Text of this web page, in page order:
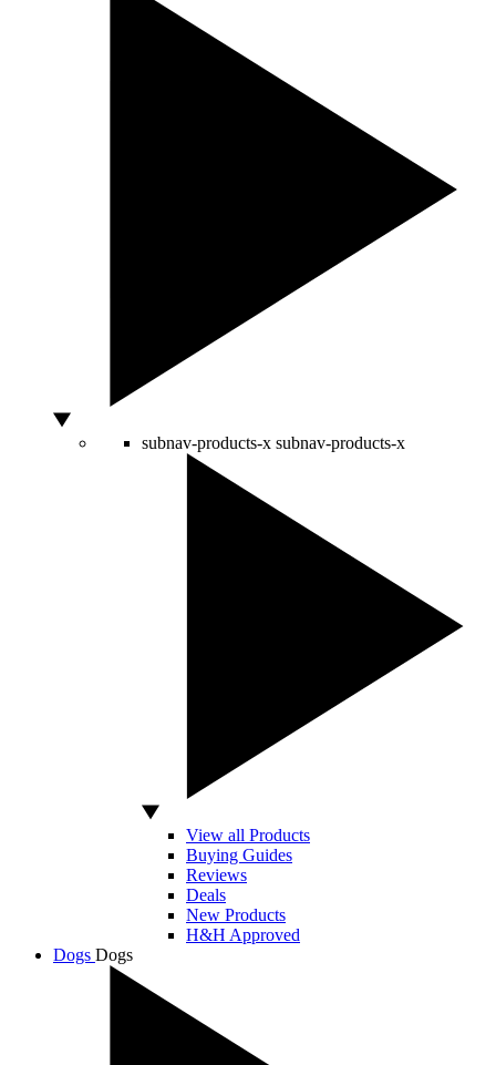
subnav-products-x subnav-products-x
View all Products
Buying Guides
Reviews
Deals
New Products
H&H Approved
Dogs Dogs